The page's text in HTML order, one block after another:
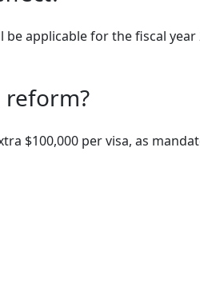
applicable for the fiscal
reform?
$100,000 per visa, as